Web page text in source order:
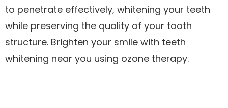
to penetrate effectively, whitening your teeth
while preserving the quality of your tooth
structure. Brighten your smile with teeth
whitening near you using ozone therapy.